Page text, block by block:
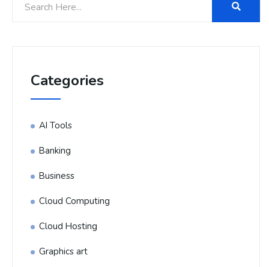
Categories
AI Tools
Banking
Business
Cloud Computing
Cloud Hosting
Graphics art